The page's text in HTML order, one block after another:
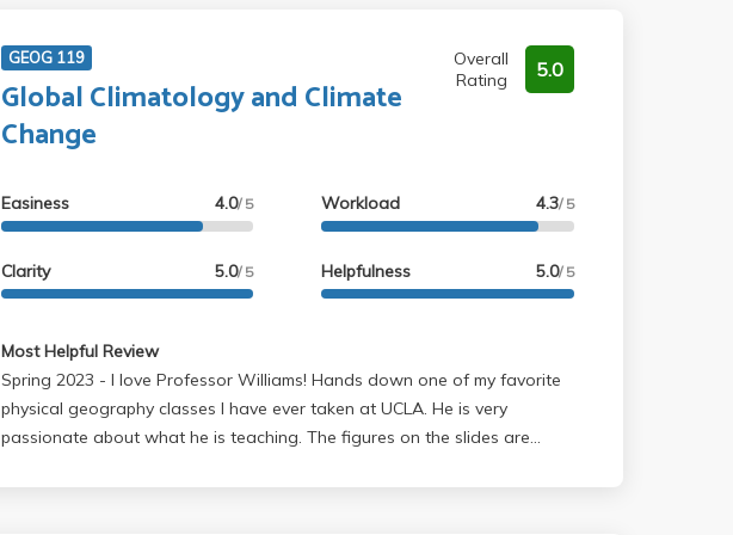
GEOG 119
Global Climatology and Climate
Change
Overall
Rating
5.0
Easiness 4.0/ 5
Clarity 5.0/ 5
Workload 4.3/ 5
Helpfulness 5.0/ 5
Most Helpful Review
Spring 2023 - I love Professor Williams! Hands down one of my favorite
physical geography classes I have ever taken at UCLA. He is very
passionate about what he is teaching. The figures on the slides are